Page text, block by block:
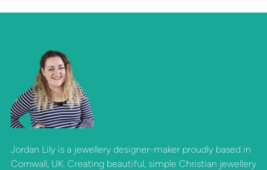
Jordan Lily is a jewellery designer-maker proudly based in
Cornwall, UK. Creating beautiful, simple Christian jewellery